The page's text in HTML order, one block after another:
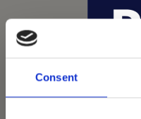
Consent